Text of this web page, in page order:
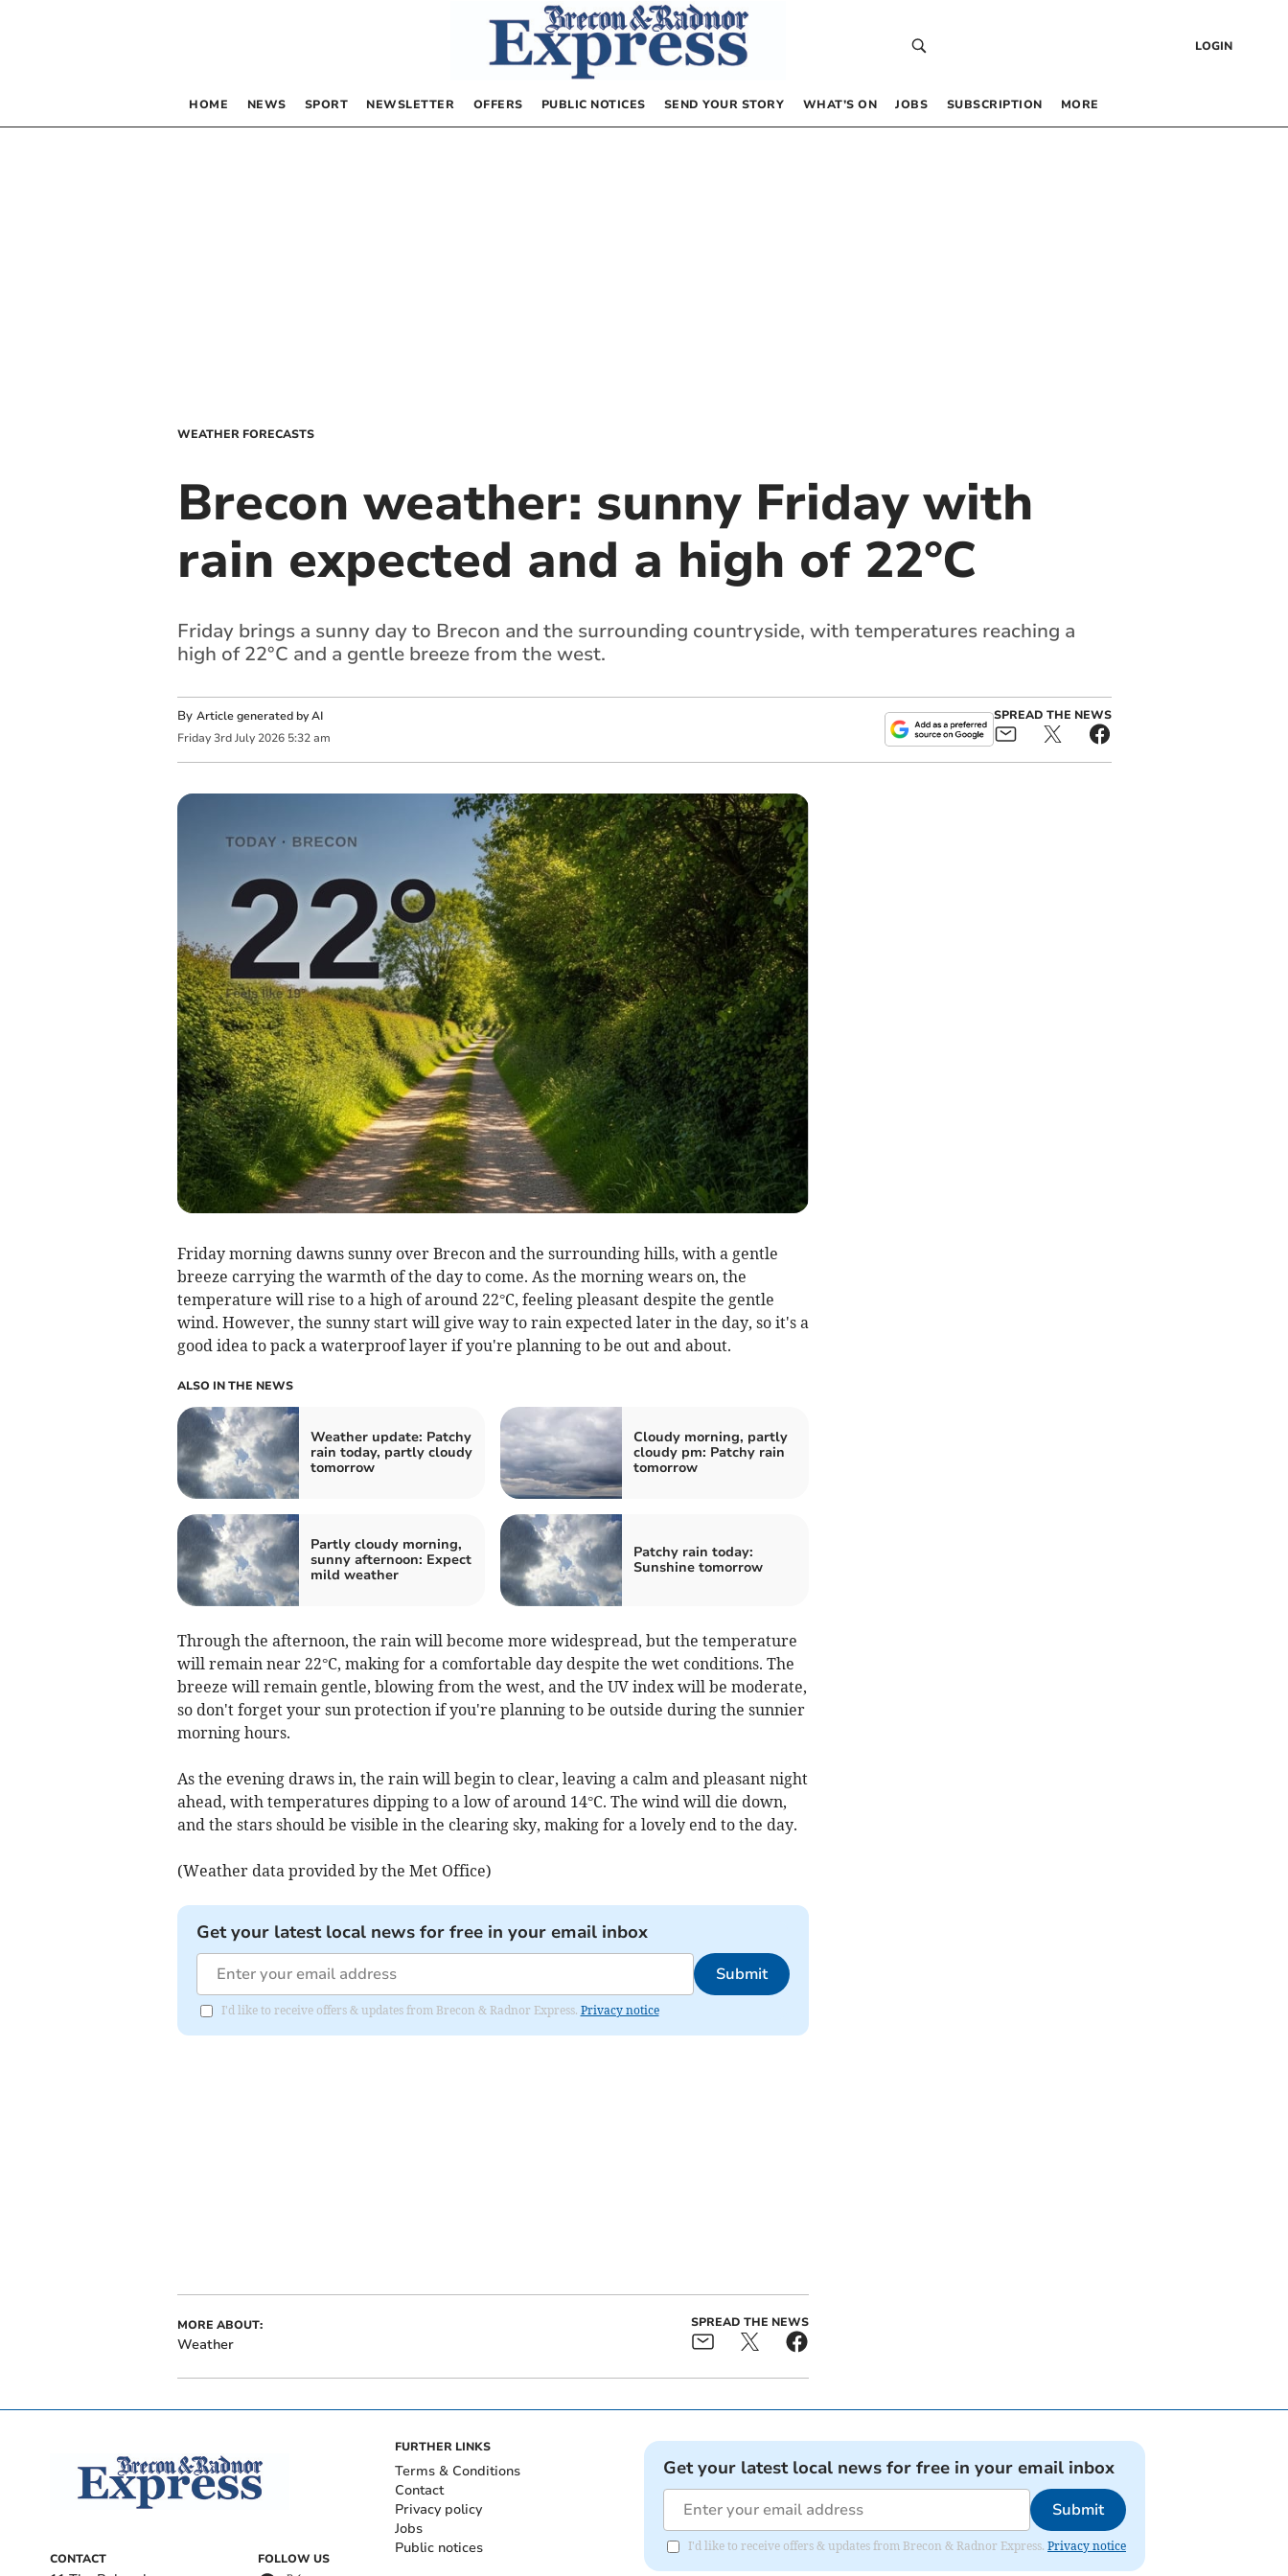
LOGIN
HOME NEWS SPORT NEWSLETTER OFFERS PUBLIC NOTICES SEND YOUR STORY WHAT’S ON JOBS SUBSCRIPTION MORE
WEATHER FORECASTS
Brecon weather: sunny Friday with
rain expected and a high of 22°C
Friday brings a sunny day to Brecon and the surrounding countryside, with temperatures reaching a
high of 22°C and a gentle breeze from the west.
By Article generated by AI
Friday 3rd July 2026 5:32 am
SPREAD THE NEWS
Friday morning dawns sunny over Brecon and the surrounding hills, with a gentle
breeze carrying the warmth of the day to come. As the morning wears on, the
temperature will rise to a high of around 22°C, feeling pleasant despite the gentle
wind. However, the sunny start will give way to rain expected later in the day, so it's a
good idea to pack a waterproof layer if you're planning to be out and about.
ALSO IN THE NEWS
Weather update: Patchy
rain today, partly cloudy
tomorrow
Cloudy morning, partly
cloudy pm: Patchy rain
tomorrow
Partly cloudy morning,
sunny afternoon: Expect
mild weather
Patchy rain today:
Sunshine tomorrow
Through the afternoon, the rain will become more widespread, but the temperature
will remain near 22°C, making for a comfortable day despite the wet conditions. The
breeze will remain gentle, blowing from the west, and the UV index will be moderate,
so don't forget your sun protection if you're planning to be outside during the sunnier
morning hours.
As the evening draws in, the rain will begin to clear, leaving a calm and pleasant night
ahead, with temperatures dipping to a low of around 14°C. The wind will die down,
and the stars should be visible in the clearing sky, making for a lovely end to the day.
(Weather data provided by the Met Office)
Get your latest local news for free in your email inbox
Submit
I'd like to receive offers & updates from Brecon & Radnor Express. Privacy notice
MORE ABOUT:
Weather
SPREAD THE NEWS
CONTACT FOLLOW US
FURTHER LINKS
Terms & Conditions
Contact
Privacy policy
Jobs
Public notices
Get your latest local news for free in your email inbox
Submit
I'd like to receive offers & updates from Brecon & Radnor Express. Privacy notice